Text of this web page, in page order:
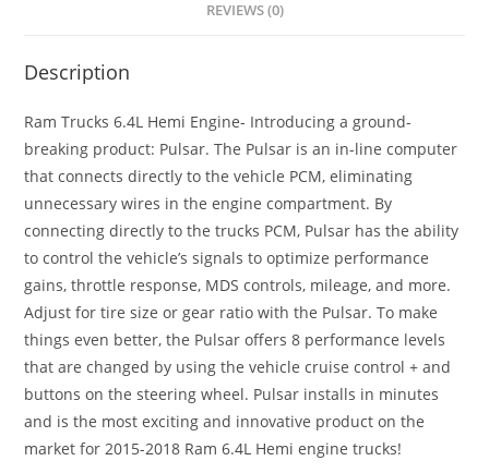
REVIEWS (0)
Description
Ram Trucks 6.4L Hemi Engine- Introducing a ground-
breaking product: Pulsar. The Pulsar is an in-line computer
that connects directly to the vehicle PCM, eliminating
unnecessary wires in the engine compartment. By
connecting directly to the trucks PCM, Pulsar has the ability
to control the vehicle’s signals to optimize performance
gains, throttle response, MDS controls, mileage, and more.
Adjust for tire size or gear ratio with the Pulsar. To make
things even better, the Pulsar offers 8 performance levels
that are changed by using the vehicle cruise control + and
buttons on the steering wheel. Pulsar installs in minutes
and is the most exciting and innovative product on the
market for 2015-2018 Ram 6.4L Hemi engine trucks!